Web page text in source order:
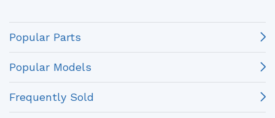
Popular Parts
Popular Models
Frequently Sold